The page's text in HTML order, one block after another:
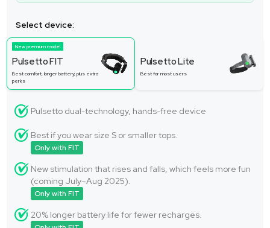
Select device:
New premium model
Pulsetto FIT
Best comfort, longer battery, plus extra
perks
Pulsetto Lite
Best for most users
Pulsetto dual-technology, hands-free device
Best if you wear size S or smaller tops.
Only with FIT
New stimulation that rises and falls, which feels more fun
(coming July–Aug 2025).
Only with FIT
20% longer battery life for fewer recharges.